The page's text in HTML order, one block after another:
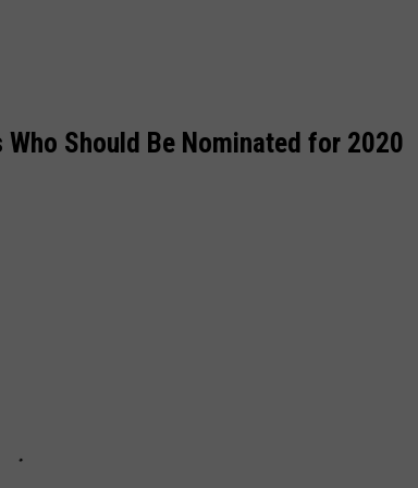
Should Be Nominated for 2020